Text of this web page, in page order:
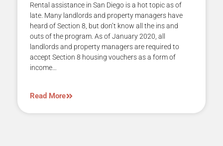
Rental assistance in San Diego is a hot topic as of
late. Many landlords and property managers have
heard of Section 8, but don’t know all the ins and
outs of the program. As of January 2020, all
landlords and property managers are required to
accept Section 8 housing vouchers as a form of
income…
Read More